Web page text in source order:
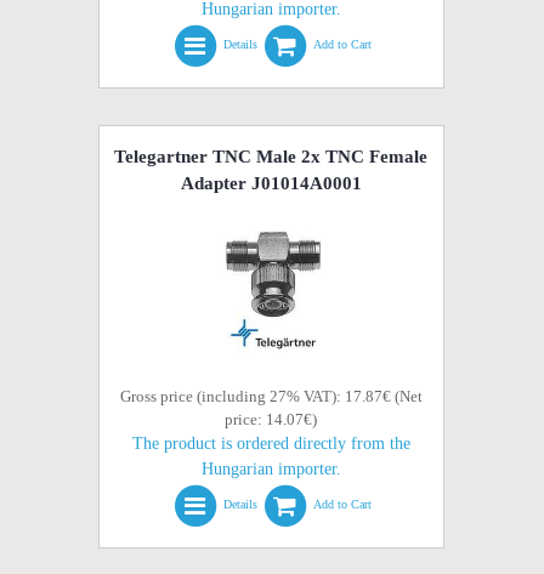
Hungarian importer.
Details Add to Cart
Telegartner TNC Male 2x TNC Female
Adapter J01014A0001
Gross price (including 27% VAT): 17.87€ (Net
price: 14.07€)
The product is ordered directly from the
Hungarian importer.
Details Add to Cart